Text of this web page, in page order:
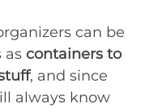
can be
as containers to
, and since
always know